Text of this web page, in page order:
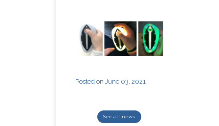
Posted on June 03, 2021
see all news